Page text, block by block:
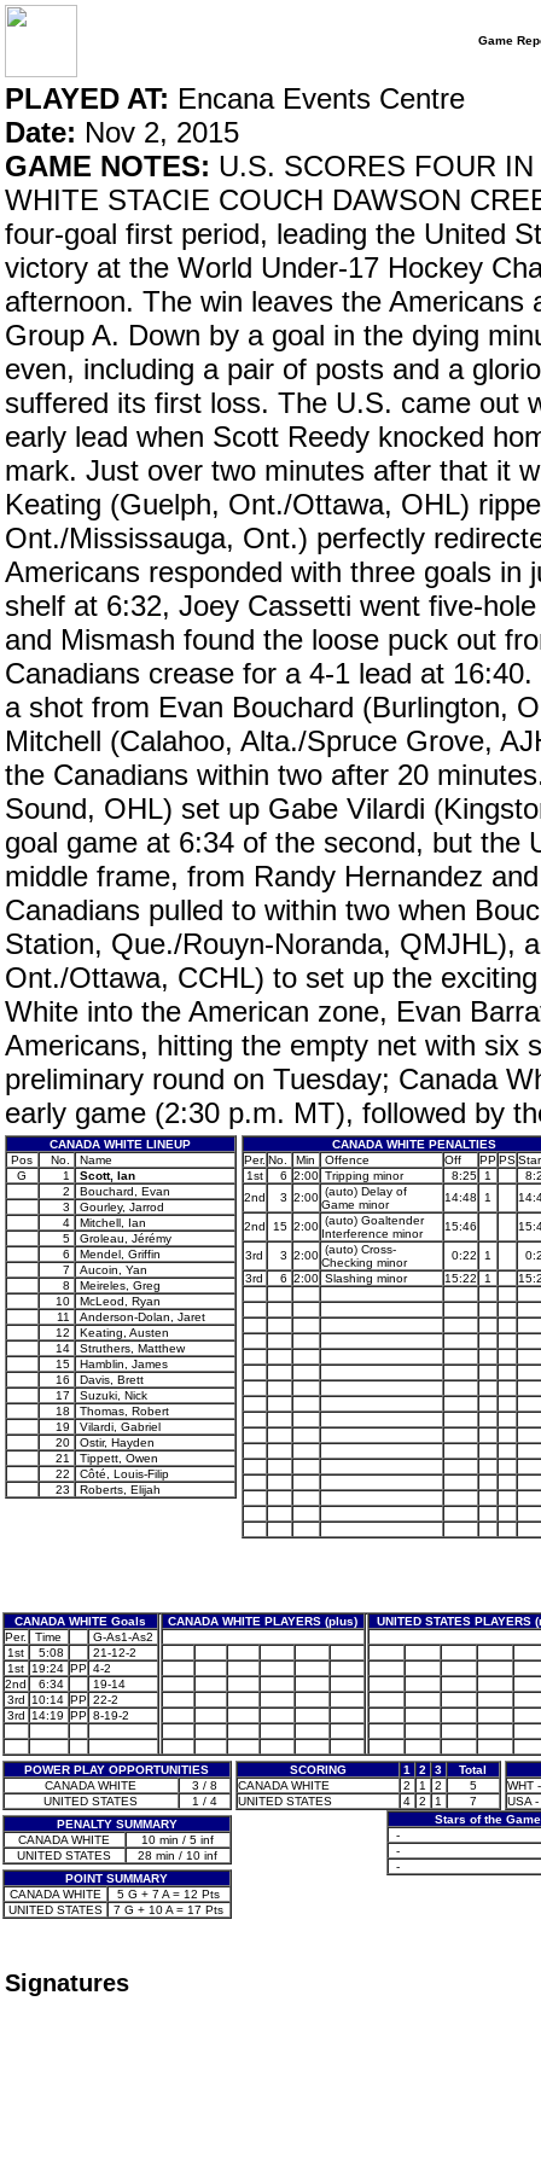
Game
PLAYED AT: Encana Events Centre
Date: Nov 2, 2015
GAME NOTES: U.S. SCORES FOUR
WHITE STACIE COUCH DAWSON
four-goal first period, leading the United
victory at the World Under-17 Hockey
afternoon. The win leaves the
Group A. Down by a goal in the dying
even, including a pair of posts and a
suffered its first loss. The U.S. came out
early lead when Scott Reedy knocked
mark. Just over two minutes after that it
Keating (Guelph, Ont./Ottawa, OHL)
Ont./Mississauga, Ont.) perfectly
Americans responded with three goals
shelf at 6:32, Joey Cassetti went five-
and Mismash found the loose puck out
Canadians crease for a 4-1 lead at
a shot from Evan Bouchard (Burlington,
Mitchell (Calahoo, Alta./Spruce Grove,
the Canadians within two after 20
Sound, OHL) set up Gabe Vilardi
goal game at 6:34 of the second, but the
middle frame, from Randy Hernandez
Canadians pulled to within two when
Station, Que./Rouyn-Noranda, QMJHL),
Ont./Ottawa, CCHL) to set up the
White into the American zone, Evan
Americans, hitting the empty net with six
preliminary round on Tuesday; Canada
early game (2:30 p.m. MT), followed by
CANADA WHITE LINEUP
Pos
No.
Name
G
1
Scott, Ian
2
Bouchard, Evan
3
Gourley, Jarrod
4
Mitchell, Ian
5
Groleau, Jérémy
6
Mendel, Griffin
7
Aucoin, Yan
8
Meireles, Greg
10
McLeod, Ryan
11
Anderson-Dolan, Jaret
12
Keating, Austen
14
Struthers, Matthew
15
Hamblin, James
16
Davis, Brett
17
Suzuki, Nick
18
Thomas, Robert
19
Vilardi, Gabriel
20
Ostir, Hayden
21
Tippett, Owen
22
Côté, Louis-Filip
23
Roberts, Elijah
CANADA WHITE PENALTIES
Per. No. Min Offence Off PPPS
1st
6 2:00 Tripping minor 8:25 1
2nd
3 2:00 (auto) Delay of
Game minor
14:48 1
2nd 15 2:00 (auto) Goaltender
Interference minor
15:46
3rd 3 2:00 (auto) Cross-
Checking minor
0:22 1
3rd
6 2:00 Slashing minor 15:22 1
CANADA WHITE Goals CANADA WHITE PLAYERS (plus)
UNITED STATES PLAYERS
Per.
Time
G-As1-As2
1st
5:08
21-12-2
1st
19:24 PP 4-2
2nd
6:34
19-14
3rd
10:14 PP 22-2
3rd
14:19 PP 8-19-2
POWER PLAY OPPORTUNITIES
CANADA WHITE
3 / 8
UNITED STATES
1 / 4
PENALTY SUMMARY
CANADA WHITE
10 min / 5 inf
UNITED STATES
28 min / 10 inf
POINT SUMMARY
CANADA WHITE
5 G + 7 A = 12 Pts
UNITED STATES
7 G + 10 A = 17 Pts
SCORING 1 2 3
Total
CANADA WHITE
2 1 2
5
UNITED STATES
4 2 1 7
WHT
USA
Stars of the Game
-
-
-
Signatures